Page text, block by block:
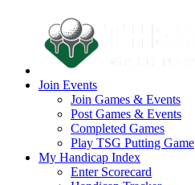
Join Events
Join Games & Events
Post Games & Events
Completed Games
Play TSG Putting Game
My Handicap Index
Enter Scorecard